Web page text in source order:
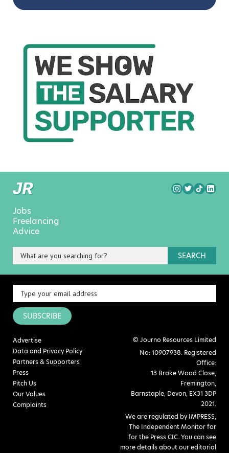
Jobs
Freelancing
Advice
SEARCH
SUBSCRIBE
Advertise
Data and Privacy Policy
Partners & Supporters
Press
Pitch Us
Our Values
Complaints
© Journo Resources Limited
No: 10907938. Registered
Office:
13 Brake Wood Close,
Fremington,
Barnstaple, Devon, EX31 3DP
2021.
We are regulated by IMPRESS,
The Independent Monitor for
for the Press CIC. You can see
more details about our editorial